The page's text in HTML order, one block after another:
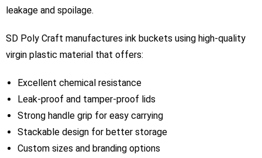
leakage and spoilage.
SD Poly Craft manufactures ink buckets using high-quality
virgin plastic material that offers:
Excellent chemical resistance
Leak-proof and tamper-proof lids
Strong handle grip for easy carrying
Stackable design for better storage
Custom sizes and branding options